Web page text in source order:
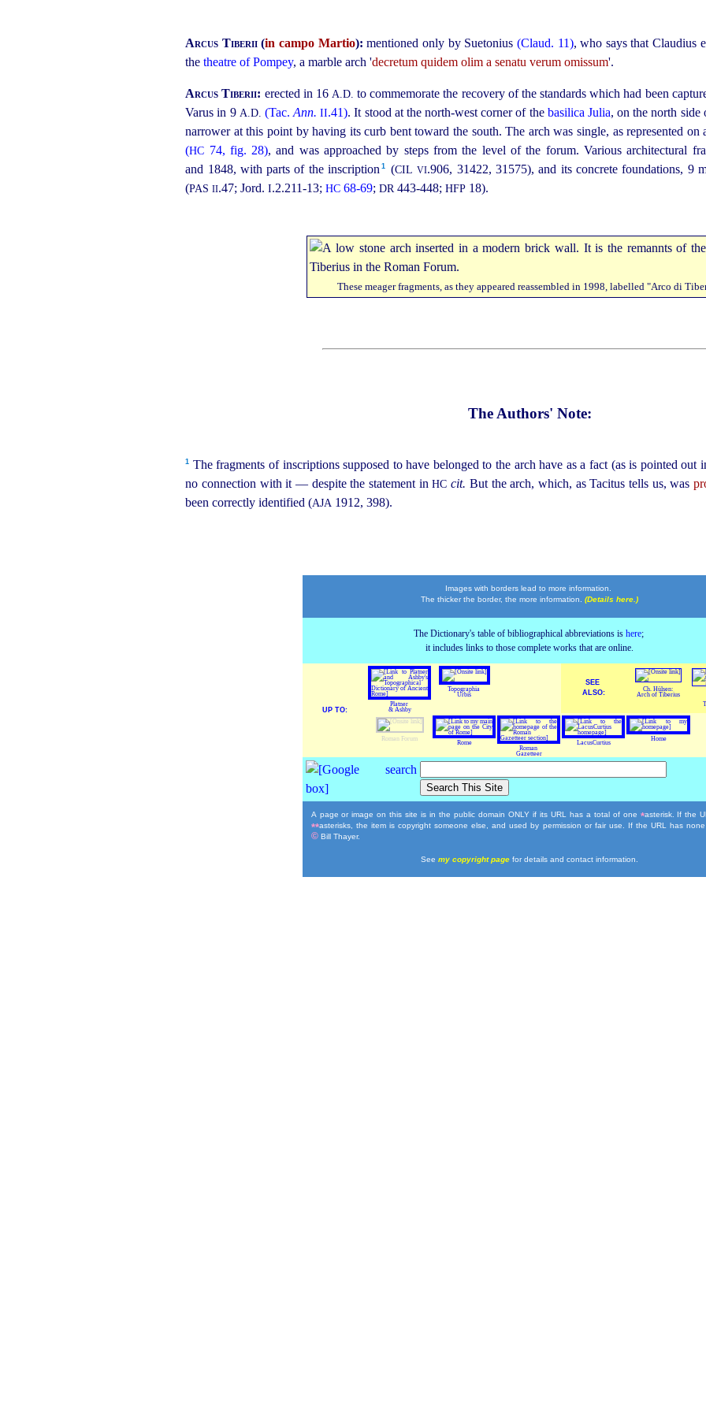
Arcus Tiberii(in campo Martio):mentioned only by Suetonius (Claud. 11), who says that Claudius
thetheatre of Pompey, a marble arch 'decretum quidem olim a senatu verum omissum'.
Arcus Tiberii: erected in 16 A.D. to commemorate the recovery of the standards which had been
Varus in 9 A.D. (Tac.Ann. II.41). It stood at the north-west corner of the basilica Julia, on the north side
narrower at this point by having its curb bent toward the south. The arch was single, as represented
(HC 74, fig. 28), and was approached by steps from the level of the forum. Various architectural
and 1848, with parts of the inscription⁠ 1 (CIL VI.906, 31422, 31575), and its concrete foundations, 9
(PAS II.47; Jord.I.2.211‑13;HC 68‑69;DR 443‑448;HFP 18).
These meager fragments, as they appeared reassembled in 1998, labelled "Arco di
The Authors' Note:
1 The fragments of inscriptions supposed to have belonged to the arch have as a fact (as is pointed out
no connection with it — despite the statement inHC cit. But the arch, which, as Tacitus tells us, was
been correctly identified (AJA 1912, 398).
Images with borders lead to more information.
The thicker the border, the more information. (Details here.)
The Dictionary's table of bibliographical abbreviations is here;
it includes links to those complete works that are online.
UP TO:
Platner
& Ashby
Topographia
Urbis
SEE
ALSO:
Ch. Hülsen:
Arch of Tiberius
Roman Forum
Rome
Roman
Gazetteer
LacusCurtius
Home
A page or image on this site is in the public domain ONLY if its URL has a total of one *asterisk. If the
**asterisks, the item is copyright someone else, and used by permission or fair use. If the URL has
©Bill Thayer.
See my copyright page for details and contact information.